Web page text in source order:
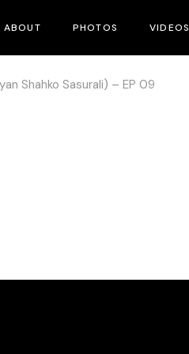
ABOUT PHOTOS VIDEOS
Shahko Sasurali) – EP 09